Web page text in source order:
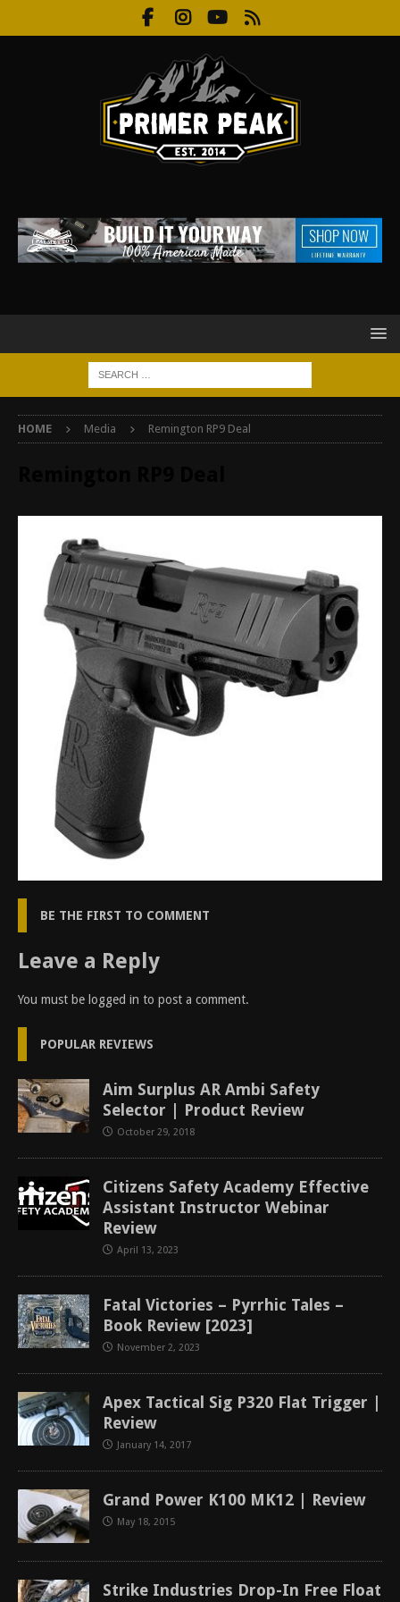
HOME Media Remington RP9 Deal
BE THE FIRST TO COMMENT
Leave a Reply
You must be logged in to post a comment.
POPULAR REVIEWS
Aim Surplus AR Ambi Safety
Selector | Product Review
October 29, 2018
Citizens Safety Academy Effective
Assistant Instructor Webinar
Review
April 13, 2023
Fatal Victories – Pyrrhic Tales –
Book Review [2023]
November 2, 2023
Apex Tactical Sig P320 Flat Trigger |
Review
January 14, 2017
Grand Power K100 MK12 | Review
May 18, 2015
Strike Industries Drop-In Free Float